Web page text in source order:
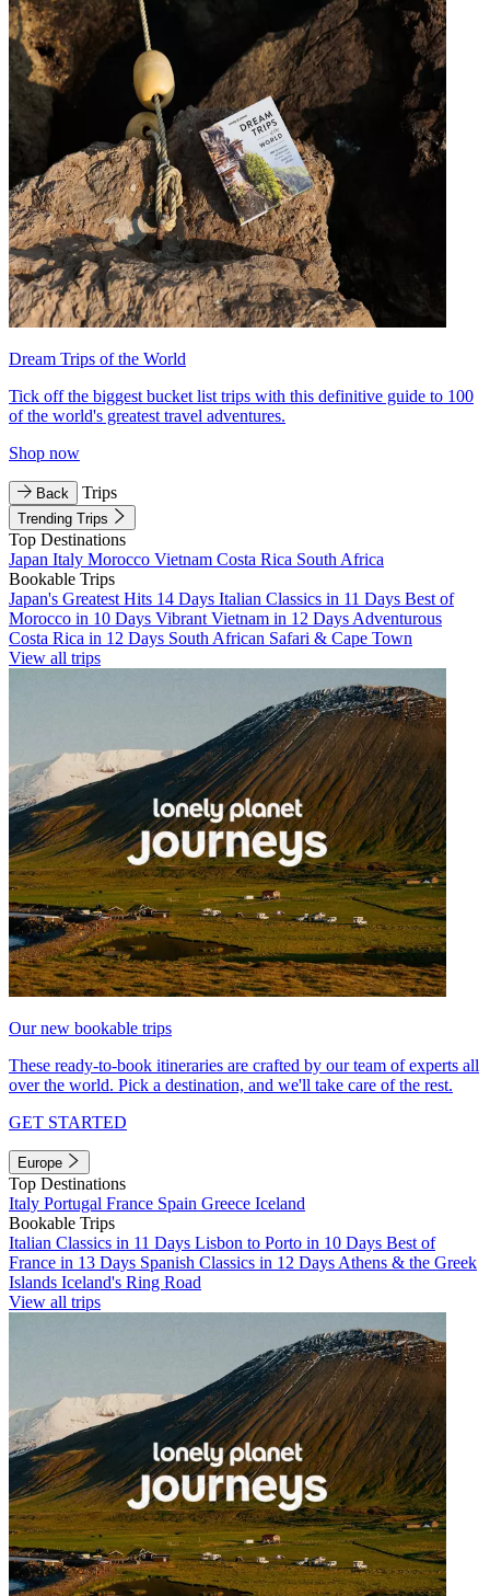
Dream Trips of the World
Tick off the biggest bucket list trips with this definitive guide to 100
of the world's greatest travel adventures.
Shop now
Back Trips
Trending Trips
Top Destinations
Japan Italy Morocco Vietnam Costa Rica South Africa
Bookable Trips
Japan's Greatest Hits 14 Days Italian Classics in 11 Days Best of
Morocco in 10 Days Vibrant Vietnam in 12 Days Adventurous
Costa Rica in 12 Days South African Safari & Cape Town
View all trips
Our new bookable trips
These ready-to-book itineraries are crafted by our team of experts all
over the world. Pick a destination, and we'll take care of the rest.
GET STARTED
Europe
Top Destinations
Italy Portugal France Spain Greece Iceland
Bookable Trips
Italian Classics in 11 Days Lisbon to Porto in 10 Days Best of
France in 13 Days Spanish Classics in 12 Days Athens & the Greek
Islands Iceland's Ring Road
View all trips